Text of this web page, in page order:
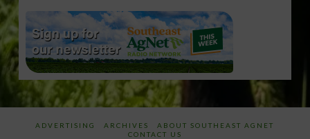
ADVERTISING ARCHIVES
ABOUT SOUTHEAST AGNET
CONTACT US